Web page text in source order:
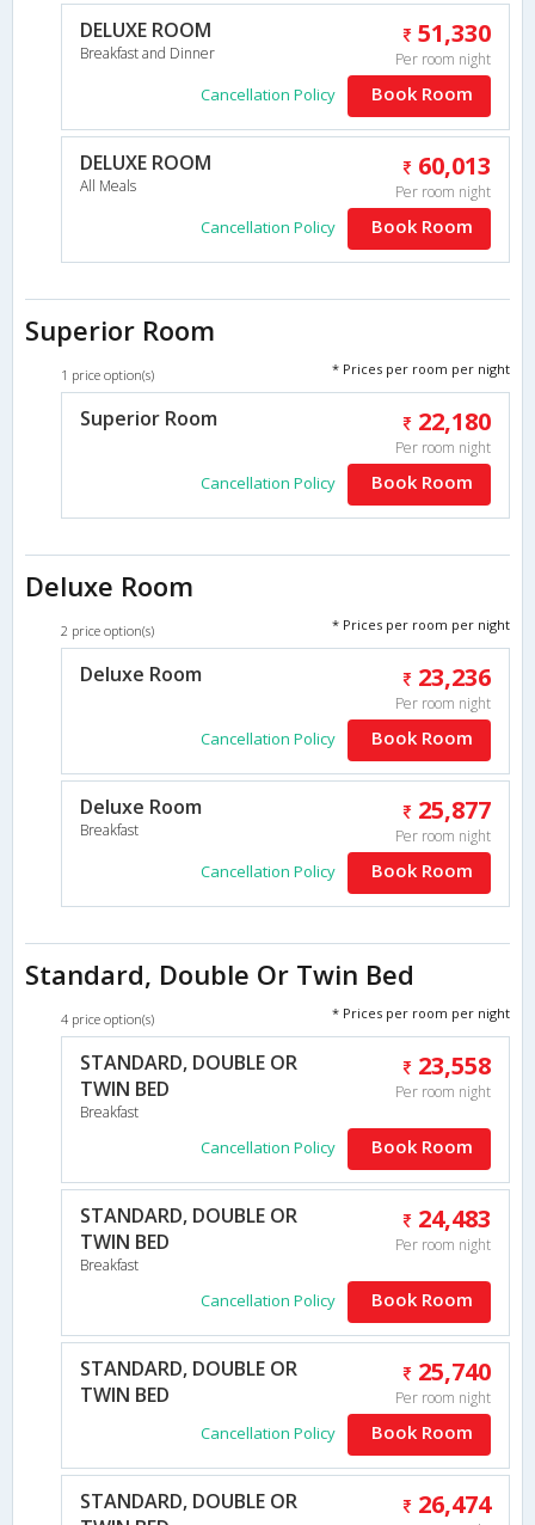
DELUXE ROOM
Breakfast and Dinner
51,330
Per room night
Cancellation Policy Book Room
DELUXE ROOM
All Meals
60,013
Per room night
Cancellation Policy Book Room
Superior Room
1 price option(s) * Prices per room per night
Superior Room 22,180
Per room night
Cancellation Policy Book Room
Deluxe Room
2 price option(s) * Prices per room per night
Deluxe Room 23,236
Per room night
Cancellation Policy Book Room
Deluxe Room
Breakfast
25,877
Per room night
Cancellation Policy Book Room
Standard, Double Or Twin Bed
4 price option(s) * Prices per room per night
STANDARD, DOUBLE OR
TWIN BED
Breakfast
23,558
Per room night
Cancellation Policy Book Room
STANDARD, DOUBLE OR
TWIN BED
Breakfast
24,483
Per room night
Cancellation Policy Book Room
STANDARD, DOUBLE OR
TWIN BED
25,740
Per room night
Cancellation Policy Book Room
STANDARD, DOUBLE OR
26,474